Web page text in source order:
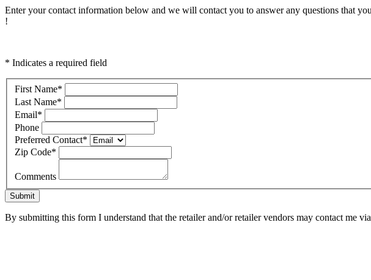
Enter your contact information below and we will contact you to answer any questions that
!
* Indicates a required field
First Name*
Last Name*
Email*
Phone
Preferred Contact*
Zip Code*
Comments
Submit
By submitting this form I understand that the retailer and/or retailer vendors may contact me